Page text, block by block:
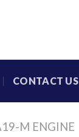
CONTACT US
M ENGINE